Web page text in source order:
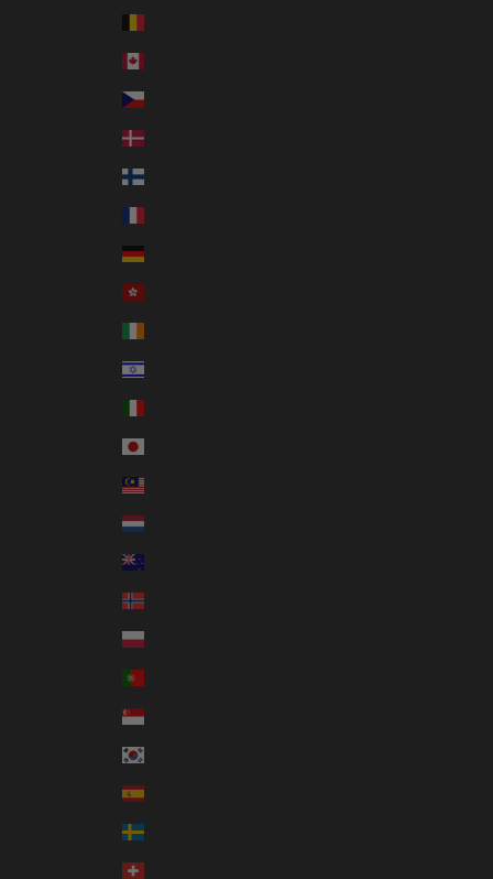
Belgium (EUR €)
Canada (CAD $)
Czechia (CZK Kč)
Denmark (DKK kr.)
Finland (EUR €)
France (EUR €)
Germany (EUR €)
Hong Kong SAR (HKD $)
Ireland (EUR €)
Israel (ILS ₪)
Italy (EUR €)
Japan (JPY ¥)
Malaysia (MYR RM)
Netherlands (EUR €)
New Zealand (NZD $)
Norway (AUD $)
Poland (PLN zł)
Portugal (EUR €)
Singapore (SGD $)
South Korea (KRW ₩)
Spain (EUR €)
Sweden (SEK kr)
Switzerland (CHF CHF)